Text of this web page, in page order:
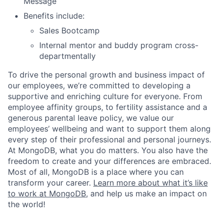
Benefits include:
Sales Bootcamp
Internal mentor and buddy program cross-
departmentally
To drive the personal growth and business impact of
our employees, we’re committed to developing a
supportive and enriching culture for everyone. From
employee affinity groups, to fertility assistance and a
generous parental leave policy, we value our
employees’ wellbeing and want to support them along
every step of their professional and personal journeys.
At MongoDB, what you do matters. You also have the
freedom to create and your differences are embraced.
Most of all, MongoDB is a place where you can
transform your career. Learn more about what it’s like
to work at MongoDB, and help us make an impact on
the world!